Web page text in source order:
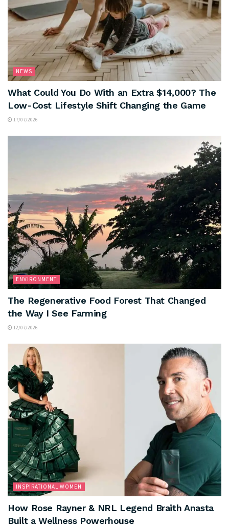
NEWS
What Could You Do With an Extra $14,000? The
Low-Cost Lifestyle Shift Changing the Game
17/07/2026
ENVIRONMENT
The Regenerative Food Forest That Changed
the Way I See Farming
12/07/2026
INSPIRATIONAL WOMEN
How Rose Rayner & NRL Legend Braith Anasta
Built a Wellness Powerhouse